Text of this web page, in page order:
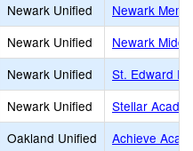
Newark Unified
Newark
Newark Unified
Newark
Newark Unified
St. Edward
Newark Unified
Stellar
Oakland Unified
Achieve